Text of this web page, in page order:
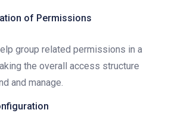
of Permissions
group related permissions in a
the overall access structure
and manage.